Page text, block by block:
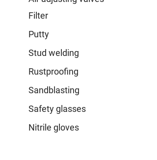
Filter
Putty
Stud welding
Rustproofing
Sandblasting
Safety glasses
Nitrile gloves